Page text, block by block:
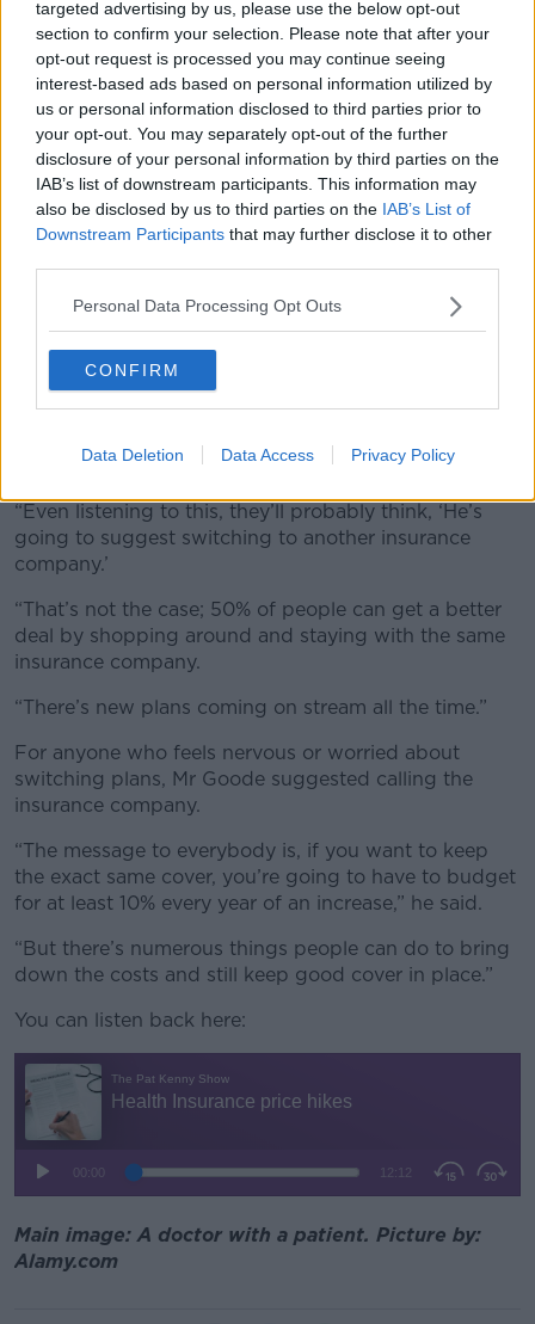
targeted advertising by us, please use the below opt-out
section to confirm your selection. Please note that after your
opt-out request is processed you may continue seeing
interest-based ads based on personal information utilized by
us or personal information disclosed to third parties prior to
your opt-out. You may separately opt-out of the further
disclosure of your personal information by third parties on the
IAB’s list of downstream participants. This information may
also be disclosed by us to third parties on the IAB’s List of
Downstream Participants that may further disclose it to other
Personal Data Processing Opt Outs
CONFIRM
Data Deletion Data Access Privacy Policy
Mr Goode said this is particularly the case for people
who are over 60.
“Anybody over 60 over paying by about 50%, they
are terrified of making any changes,” he said.
“Even listening to this, they’ll probably think, ‘He’s
going to suggest switching to another insurance
company.’
“That’s not the case; 50% of people can get a better
deal by shopping around and staying with the same
insurance company.
“There’s new plans coming on stream all the time.”
For anyone who feels nervous or worried about
switching plans, Mr Goode suggested calling the
insurance company.
“The message to everybody is, if you want to keep
the exact same cover, you’re going to have to budget
for at least 10% every year of an increase,” he said.
“But there’s numerous things people can do to bring
down the costs and still keep good cover in place.”
You can listen back here:
Main image: A doctor with a patient. Picture by:
Alamy.com